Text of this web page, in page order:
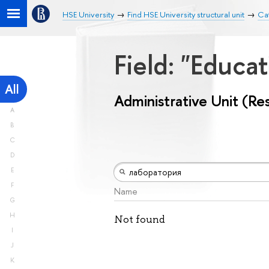
HSE University Find HSE University structural unit
All
A
B
C
D
E
F
G
H
I
J
K
Field:
Administrative Unit
Name
Not found